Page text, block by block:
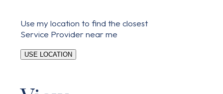
Use my location to find the closest
Service Provider near me
USE LOCATION